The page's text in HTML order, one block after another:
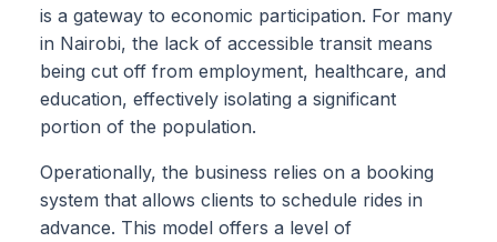
is a gateway to economic participation. For many
in Nairobi, the lack of accessible transit means
being cut off from employment, healthcare, and
education, effectively isolating a significant
portion of the population.
Operationally, the business relies on a booking
system that allows clients to schedule rides in
advance. This model offers a level of